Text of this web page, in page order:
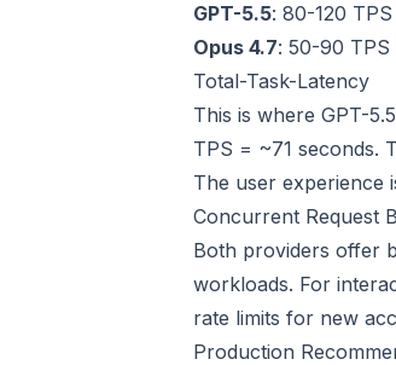
GPT-5.5: 80-120
Opus 4.7: 50-90
Total-Task-Latency
This is where GPT-
TPS = ~71 seconds.
The user experience
Concurrent Request
Both providers offer
workloads. For
rate limits for new
Production